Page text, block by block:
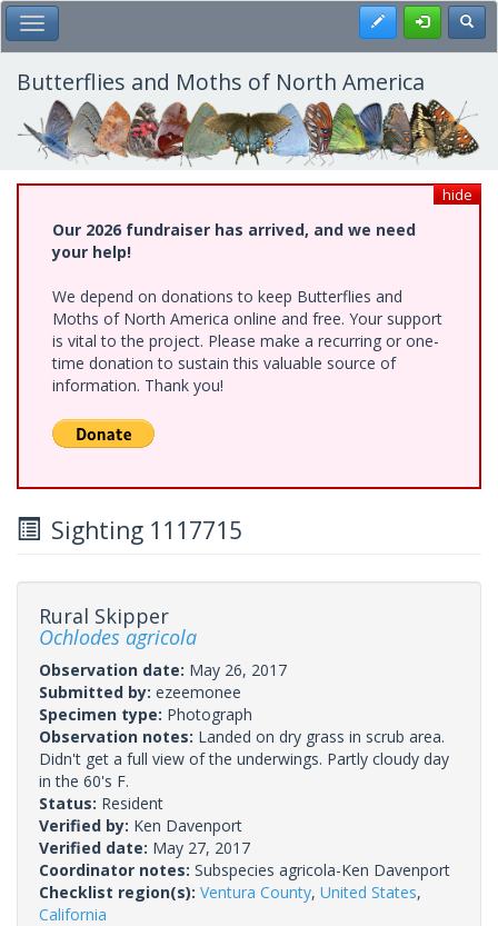
Skip
to
main
content
Toggle Main Menu Register
Butterflies and Moths of North America
hide
Our 2026 fundraiser has arrived, and we need
your help!
We depend on donations to keep Butterflies and
Moths of North America online and free. Your support
is vital to the project. Please make a recurring or one-
time donation to sustain this valuable source of
information. Thank you!
Sighting 1117715
Rural Skipper
Ochlodes agricola
Observation date: May 26, 2017
Submitted by: ezeemonee
Specimen type: Photograph
Observation notes: Landed on dry grass in scrub area.
Didn't get a full view of the underwings. Partly cloudy day
in the 60's F.
Status: Resident
Verified by: Ken Davenport
Verified date: May 27, 2017
Coordinator notes: Subspecies agricola-Ken Davenport
Checklist region(s): Ventura County, United States,
California